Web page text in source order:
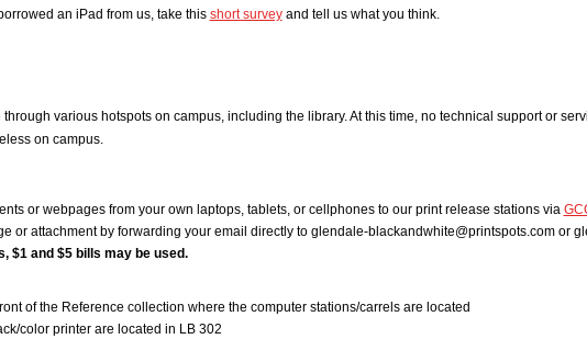
an iPad from us, take this short surveyand tell us what you think.
various hotspots on campus, including the library. At this time, no technical support or
on campus.
or webpages from your own laptops, tablets, or cellphones to our print release stations via
or attachment by forwarding your email directly to glendale-blackandwhite@printspots.com or
$1 and $5 bills may be used.
of the Reference collection where the computer stations/carrels are located
color printer are located in LB 302